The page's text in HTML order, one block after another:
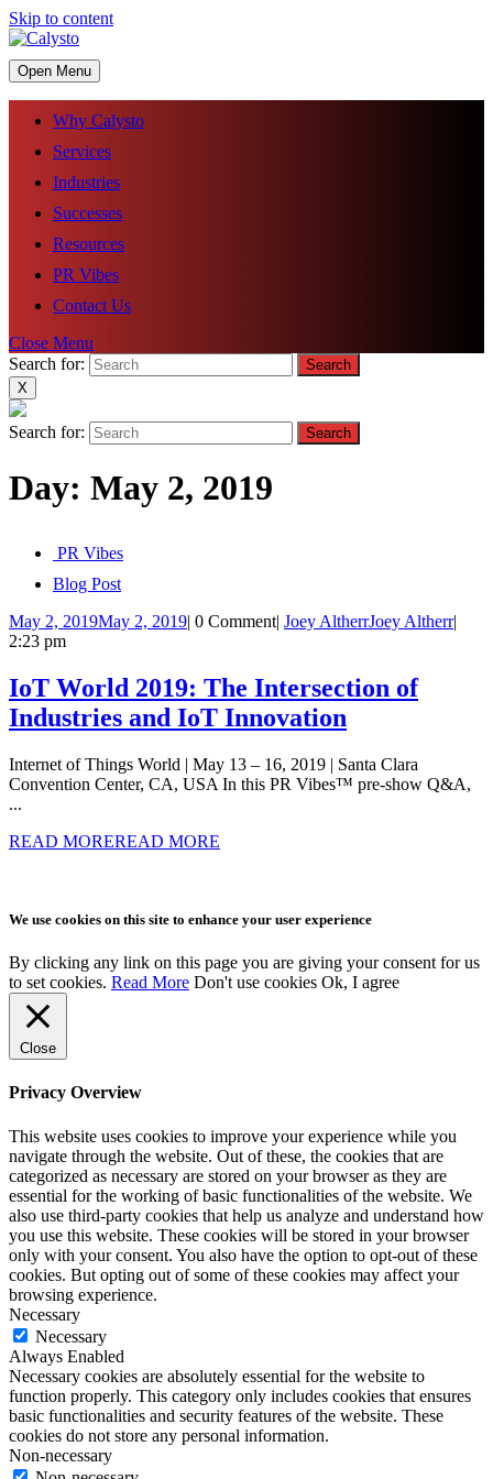
Skip to content
Open Menu
Why Calysto
Services
Industries
Successes
Resources
PR Vibes
Contact Us
Close Menu
Search for:
X
Search for:
Day: May 2, 2019
PR Vibes
Blog Post
May 2, 2019May 2, 2019| 0 Comment| Joey AltherrJoey Altherr|
2:23 pm
IoT World 2019: The Intersection of
Industries and IoT Innovation
Internet of Things World | May 13 – 16, 2019 | Santa Clara
Convention Center, CA, USA In this PR Vibes™ pre-show Q&A,
...
READ MOREREAD MORE
We use cookies on this site to enhance your user experience
By clicking any link on this page you are giving your consent for us
to set cookies. Read More Don't use cookies Ok, I agree
Close
Privacy Overview
This website uses cookies to improve your experience while you
navigate through the website. Out of these, the cookies that are
categorized as necessary are stored on your browser as they are
essential for the working of basic functionalities of the website. We
also use third-party cookies that help us analyze and understand how
you use this website. These cookies will be stored in your browser
only with your consent. You also have the option to opt-out of these
cookies. But opting out of some of these cookies may affect your
browsing experience.
Necessary
Necessary
Always Enabled
Necessary cookies are absolutely essential for the website to
function properly. This category only includes cookies that ensures
basic functionalities and security features of the website. These
cookies do not store any personal information.
Non-necessary